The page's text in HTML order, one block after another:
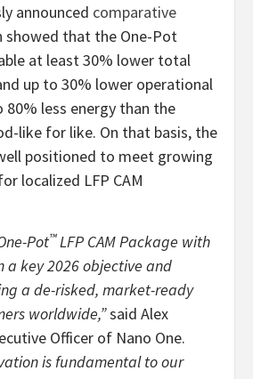
announced comparative
showed that the One-Pot
at least 30% lower total
up to 30% lower operational
80% less energy than the
like for like. On that basis, the
positioned to meet growing
localized LFP CAM
Pot™LFP CAM Package with
a key 2026 objective and
a de-risked, market-ready
worldwide,”said Alex
Officer of Nano One.
is fundamental to our